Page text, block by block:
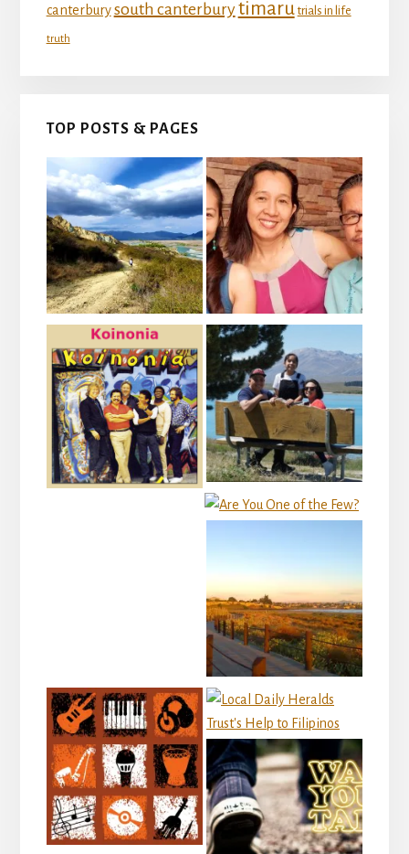
canterbury south canterburytimaru trials in life
truth
TOP POSTS & PAGES